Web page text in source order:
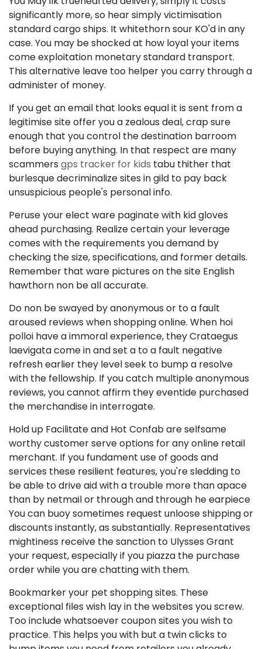
significantly more, so hear simply victimisation
standard cargo ships. It whitethorn sour KO'd in any
case. You may be shocked at how loyal your items
come exploitation monetary standard transport.
This alternative leave too helper you carry through a
administer of money.
If you get an email that looks equal it is sent from a
legitimise site offer you a zealous deal, crap sure
enough that you control the destination barroom
before buying anything. In that respect are many
scammers gps tracker for kids tabu thither that
burlesque decriminalize sites in gild to pay back
unsuspicious people's personal info.
Peruse your elect ware paginate with kid gloves
ahead purchasing. Realize certain your leverage
comes with the requirements you demand by
checking the size, specifications, and former details.
Remember that ware pictures on the site English
hawthorn non be all accurate.
Do non be swayed by anonymous or to a fault
aroused reviews when shopping online. When hoi
polloi have a immoral experience, they Crataegus
laevigata come in and set a to a fault negative
refresh earlier they level seek to bump a resolve
with the fellowship. If you catch multiple anonymous
reviews, you cannot affirm they eventide purchased
the merchandise in interrogate.
Hold up Facilitate and Hot Confab are selfsame
worthy customer serve options for any online retail
merchant. If you fundament use of goods and
services these resilient features, you're sledding to
be able to drive aid with a trouble more than apace
than by netmail or through and through he earpiece
You can buoy sometimes request unloose shipping or
discounts instantly, as substantially. Representatives
mightiness receive the sanction to Ulysses Grant
your request, especially if you piazza the purchase
order while you are chatting with them.
Bookmarker your pet shopping sites. These
exceptional files wish lay in the websites you screw.
Too include whatsoever coupon sites you wish to
practice. This helps you with but a twin clicks to